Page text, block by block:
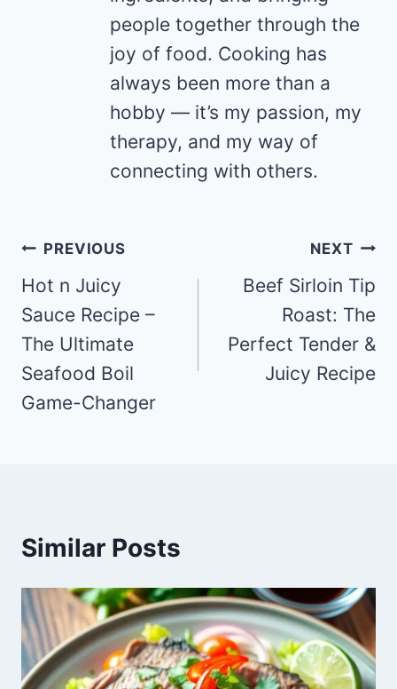
people together through the
joy of food. Cooking has
always been more than a
hobby — it’s my passion, my
therapy, and my way of
connecting with others.
Post
navigation
PREVIOUS
Hot n Juicy
Sauce Recipe –
The Ultimate
Seafood Boil
Game-Changer
NEXT
Beef Sirloin Tip
Roast: The
Perfect Tender &
Juicy Recipe
Similar Posts